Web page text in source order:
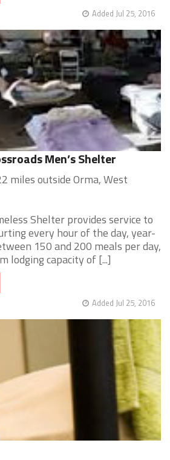
Added Jul 25, 2016
Men’s Shelter
miles outside Orma, West
Shelter provides service to
every hour of the day, year-
150 and 200 meals per day,
lodging capacity of [...]
Added Jul 25, 2016